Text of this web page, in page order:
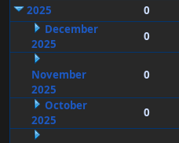
2025
0
December
2025
0
November
2025
0
October
2025
0